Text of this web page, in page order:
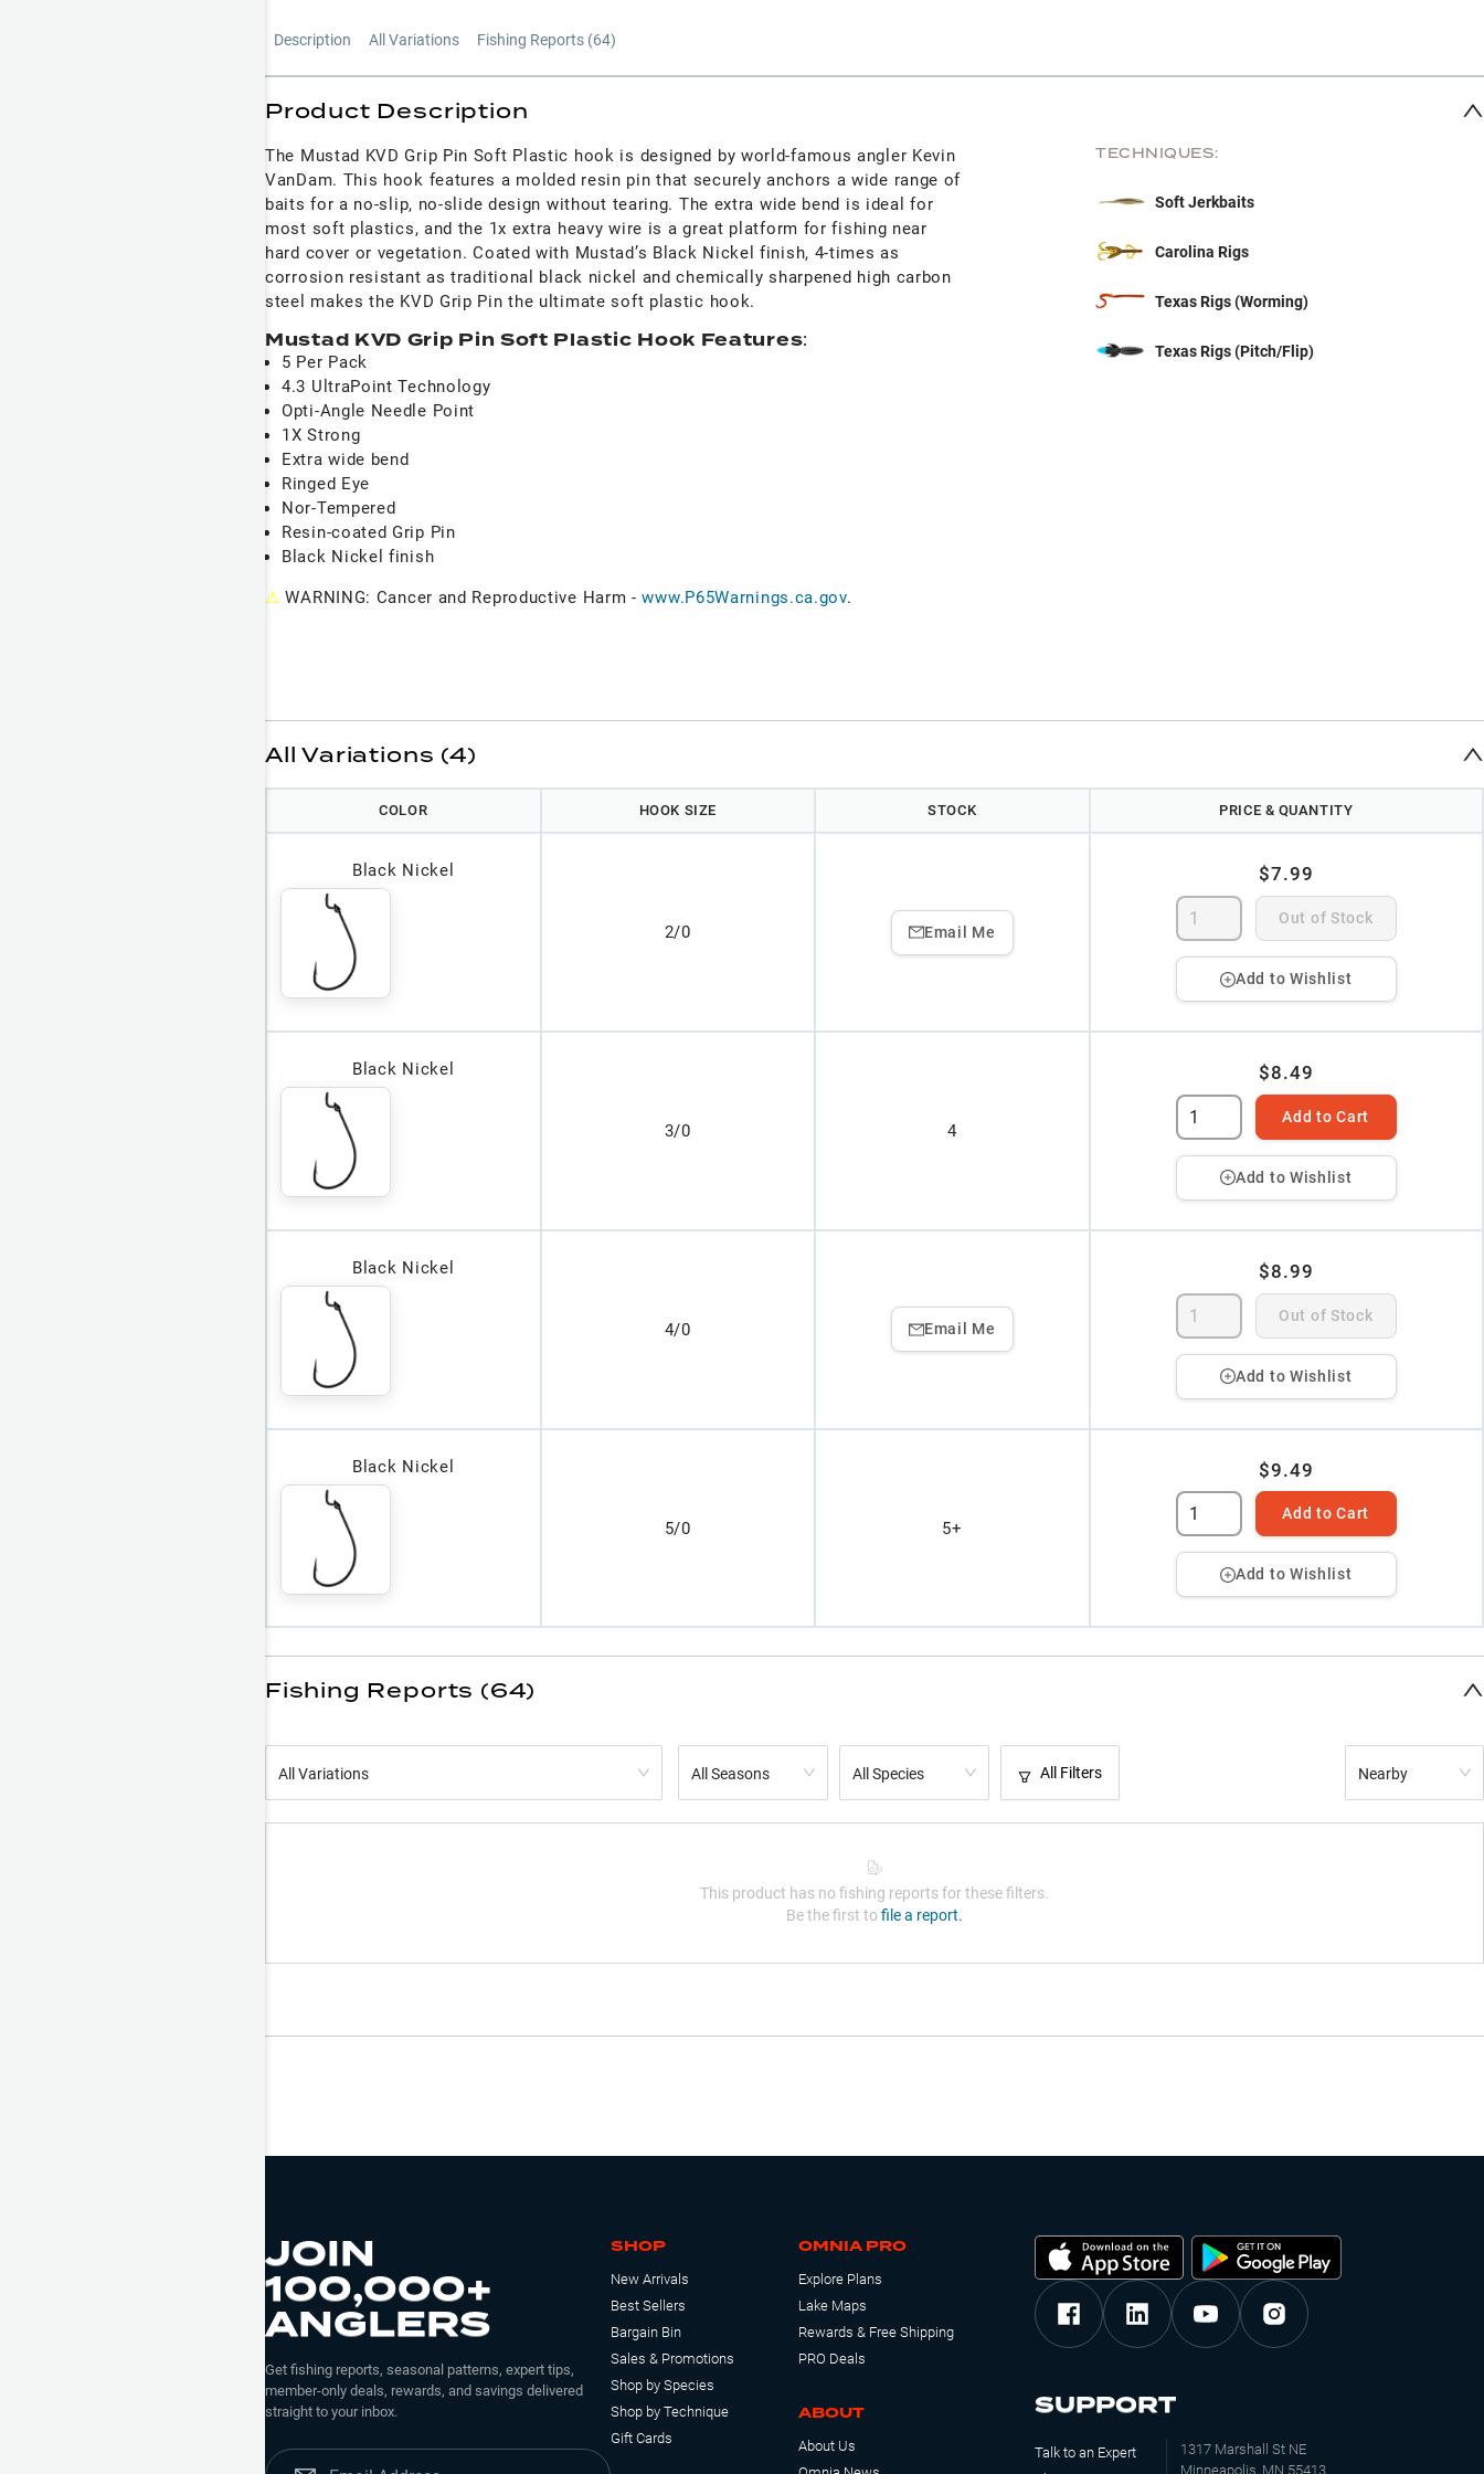
Description All Variations Fishing Reports (64)
Product Description
The Mustad KVD Grip Pin Soft Plastic hook is designed by world-famous angler Kevin
VanDam. This hook features a molded resin pin that securely anchors a wide range of
baits for a no-slip, no-slide design without tearing. The extra wide bend is ideal for
most soft plastics, and the 1x extra heavy wire is a great platform for fishing near
hard cover or vegetation. Coated with Mustad’s Black Nickel finish, 4-times as
corrosion resistant as traditional black nickel and chemically sharpened high carbon
steel makes the KVD Grip Pin the ultimate soft plastic hook.
Mustad KVD Grip Pin Soft Plastic Hook Features:
5 Per Pack
4.3 UltraPoint Technology
Opti-Angle Needle Point
1X Strong
Extra wide bend
Ringed Eye
Nor-Tempered
Resin-coated Grip Pin
Black Nickel finish
⚠ WARNING: Cancer and Reproductive Harm -www.P65Warnings.ca.gov.
TECHNIQUES:
Soft Jerkbaits
Carolina Rigs
Texas Rigs (Worming)
Texas Rigs (Pitch/Flip)
All Variations (4)
COLOR HOOK SIZE STOCK PRICE & QUANTITY
Black Nickel
2/0 Email Me
$7.99
Out of Stock
Add to Wishlist
Black Nickel
3/0 4
$8.49
Add to Cart
Add to Wishlist
Black Nickel
4/0 Email Me
$8.99
Out of Stock
Add to Wishlist
Black Nickel
5/0 5+
$9.49
Add to Cart
Add to Wishlist
Fishing Reports (64)
All Variations All Seasons All Species All Filters Nearby
This product has no fishing reports for these filters.
Be the first to file a report.
JOIN
100,000+
ANGLERS
Get fishing reports, seasonal patterns, expert tips,
member-only deals, rewards, and savings delivered
straight to your inbox.
SHOP
New Arrivals
Best Sellers
Bargain Bin
Sales & Promotions
Shop by Species
Shop by Technique
Gift Cards
OMNIA PRO
Explore Plans
Lake Maps
Rewards & Free Shipping
PRO Deals
ABOUT
About Us
SUPPORT
Talk to an Expert
1317 Marshall St NE
Minneapolis, MN 55413